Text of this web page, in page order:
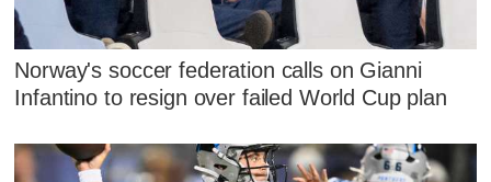
Norway's soccer federation calls on Gianni
Infantino to resign over failed World Cup plan